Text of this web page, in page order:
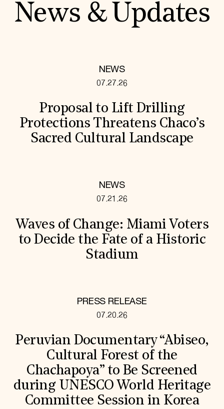
News & Updates
NEWS
07.27.26
Proposal to Lift Drilling
Protections Threatens Chaco’s
Sacred Cultural Landscape
NEWS
07.21.26
Waves of Change: Miami Voters
to Decide the Fate of a Historic
Stadium
PRESS RELEASE
07.20.26
Peruvian Documentary “Abiseo,
Cultural Forest of the
Chachapoya” to Be Screened
during UNESCO World Heritage
Committee Session in Korea